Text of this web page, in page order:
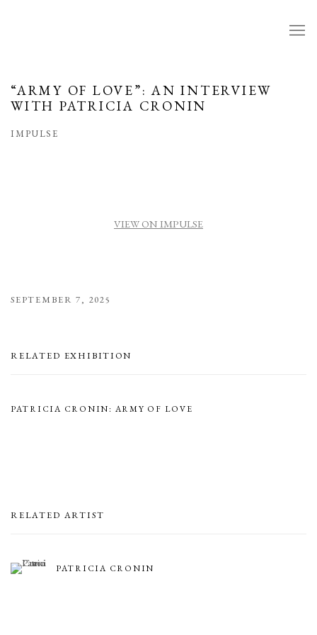
“ARMY OF LOVE”: AN INTERVIEW
WITH PATRICIA CRONIN
IMPULSE
VIEW ON IMPULSE
SEPTEMBER 7, 2025
RELATED EXHIBITION
PATRICIA CRONIN: ARMY OF LOVE
RELATED ARTIST
PATRICIA CRONIN